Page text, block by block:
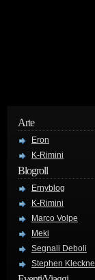
Arte
Eron
K-Rimini
Blogroll
Ernyblog
K-Rimini
Marco Volpe
Meki
Segnali Deboli
Stephen